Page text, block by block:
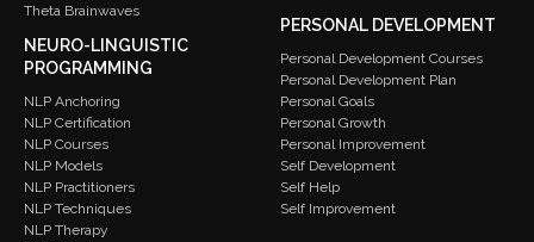
Theta Brainwaves
NEURO-LINGUISTIC
PROGRAMMING
NLP Anchoring
NLP Certification
NLP Courses
NLP Models
NLP Practitioners
NLP Techniques
NLP Therapy
PERSONAL DEVELOPMENT
Personal Development Courses
Personal Development Plan
Personal Goals
Personal Growth
Personal Improvement
Self Development
Self Help
Self Improvement